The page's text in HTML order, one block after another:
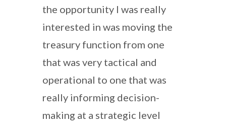
the opportunity I was really
interested in was moving the
treasury function from one
that was very tactical and
operational to one that was
really informing decision-
making at a strategic level